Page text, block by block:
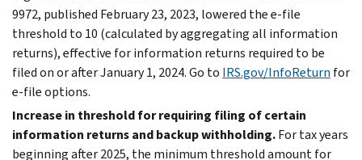
9972, published February 23, 2023, lowered thee-file
threshold to 10 (calculated by aggregating all information
returns), effective for information returns required to be
filed on or after January 1, 2024. Go to IRS.gov/InfoReturn for
e-fileoptions.
Increase in threshold for requiring filing of certain
information returns and backup withholding.For tax years
beginning after 2025, the minimum threshold amount for